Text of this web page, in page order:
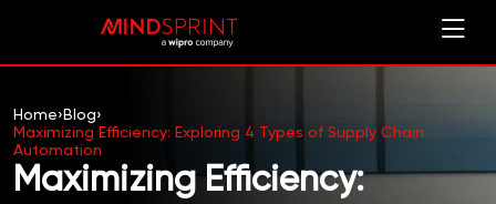
Home› Blog›
Maximizing Efficiency: Exploring 4 Types of Supply Chain
Automation
Maximizing Efficiency: